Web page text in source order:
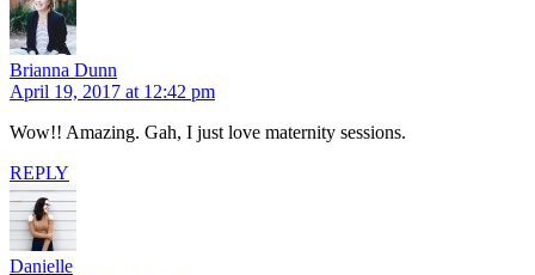
Brianna Dunn
April 19, 2017 at 12:42 pm
Wow!! Amazing. Gah, I just love maternity sessions.
REPLY
Danielle